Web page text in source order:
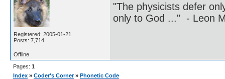
Registered: 2005-01-21
Posts: 7,714
"The physicists defer
only to God ..." - Leon
Offline
Pages: 1
Index » Coder's Corner » Phonetic Code